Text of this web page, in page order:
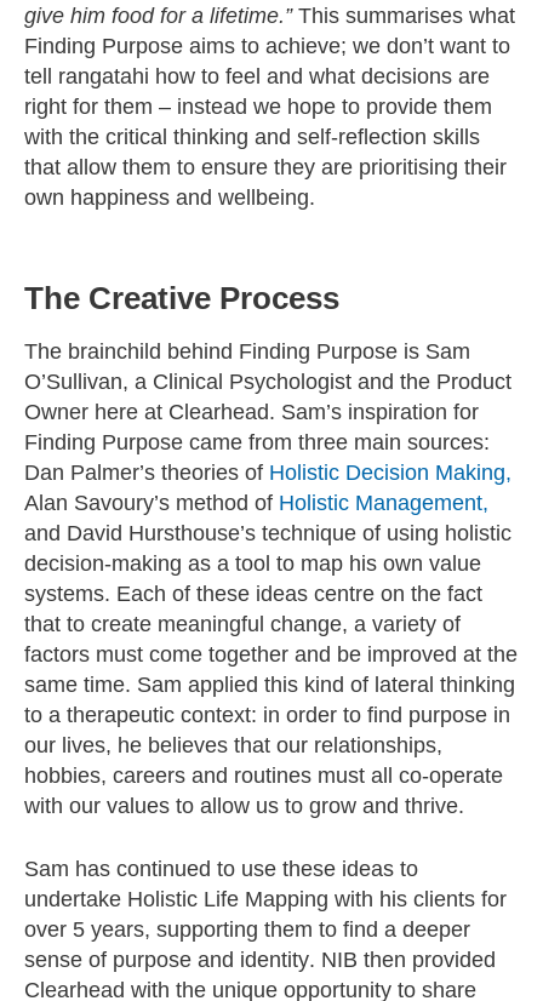
give him food for a lifetime.”This summarises what
Finding Purpose aims to achieve; we don’t want to
tell rangatahi how to feel and what decisions are
right for them – instead we hope to provide them
with the critical thinking and self-reflection skills
that allow them to ensure they are prioritising their
own happiness and wellbeing.
The Creative Process
The brainchild behind Finding Purpose is Sam
O’Sullivan, a Clinical Psychologist and the Product
Owner here at Clearhead. Sam’s inspiration for
Finding Purpose came from three main sources:
Dan Palmer’s theories of Holistic Decision Making,
Alan Savoury’s method of Holistic Management,
and David Hursthouse’s technique of using holistic
decision-making as a tool to map his own value
systems. Each of these ideas centre on the fact
that to create meaningful change, a variety of
factors must come together and be improved at the
same time. Sam applied this kind of lateral thinking
to a therapeutic context: in order to find purpose in
our lives, he believes that our relationships,
hobbies, careers and routines must all co-operate
with our values to allow us to grow and thrive.
Sam has continued to use these ideas to
undertake Holistic Life Mapping with his clients for
over 5 years, supporting them to find a deeper
sense of purpose and identity. NIB then provided
Clearhead with the unique opportunity to share